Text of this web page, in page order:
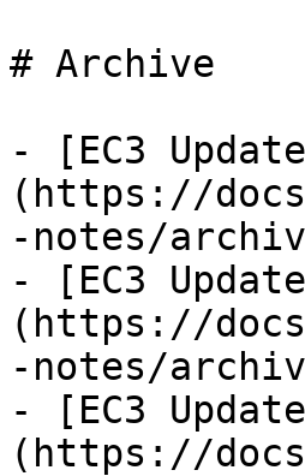
# Archive
- [EC3
(https://
-notes/
- [EC3
(https://
-notes/
- [EC3
(https://